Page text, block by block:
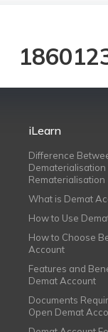
iLearn
Difference
Dematerialisation
Rematerialisation
What is Demat
How to Use
How to Choose
Account
Features and
Demat Account
Documents
Open Demat